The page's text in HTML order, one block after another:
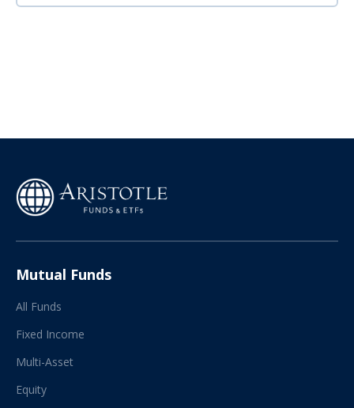
Mutual Funds
All Funds
Fixed Income
Multi-Asset
Equity